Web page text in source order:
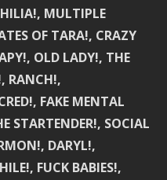
MULTIPLE
OF TARA!, CRAZY
OLD LADY!, THE
RANCH!,
FAKE MENTAL
STARTENDER!, SOCIAL
DARYL!,
FUCK BABIES!,